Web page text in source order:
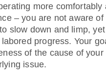
more comfortably
– you are not aware
slow down and limp,
progress. Your
of the cause of your
issue.